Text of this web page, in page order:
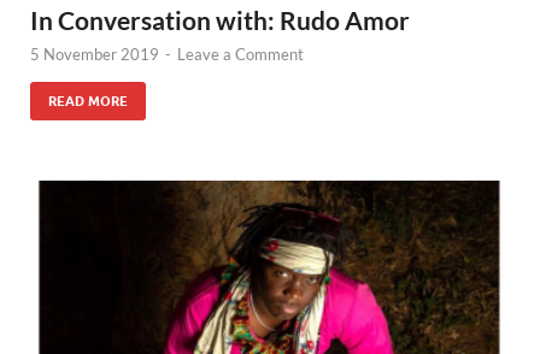
In Conversation with: Rudo Amor
5 November 2019 - Leave a Comment
READ MORE